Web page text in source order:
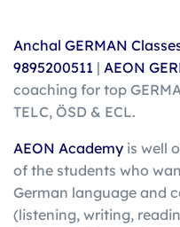
Anchal GERMAN
9895200511 | AEON
coaching for top
TELC, ÖSD & ECL.
AEON Academy is well
of the students who
German language and
(listening, writing,